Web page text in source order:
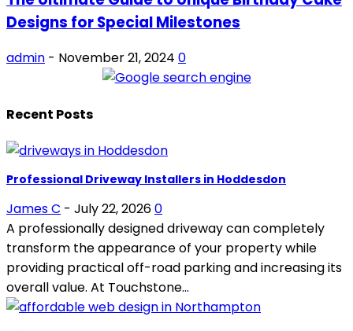
Designs for Special Milestones
admin - November 21, 2024 0
Recent Posts
Professional Driveway Installers in Hoddesdon
James C - July 22, 20260
A professionally designed driveway can completely
transform the appearance of your property while
providing practical off-road parking and increasing its
overall value. At Touchstone...